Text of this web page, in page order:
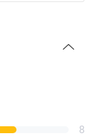
8